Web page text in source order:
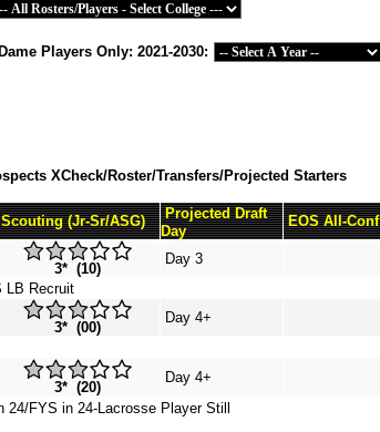
Players Only: 2021-2030:
XCheck/Roster/Transfers/Projected Starters
Scouting (Jr-Sr/ASG)
Projected Draft
Day
EOS All-Conf
3* (10)
Day 3
LB Recruit
3* (00)
Day 4+
3* (20)
Day 4+
24/FYS in 24-Lacrosse Player Still